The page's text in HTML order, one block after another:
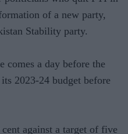
of a new party,
Stability party.
comes a day before the
2023-24 budget before
against a target of five